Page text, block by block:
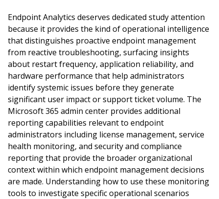
Endpoint Analytics deserves dedicated study attention
because it provides the kind of operational intelligence
that distinguishes proactive endpoint management
from reactive troubleshooting, surfacing insights
about restart frequency, application reliability, and
hardware performance that help administrators
identify systemic issues before they generate
significant user impact or support ticket volume. The
Microsoft 365 admin center provides additional
reporting capabilities relevant to endpoint
administrators including license management, service
health monitoring, and security and compliance
reporting that provide the broader organizational
context within which endpoint management decisions
are made. Understanding how to use these monitoring
tools to investigate specific operational scenarios